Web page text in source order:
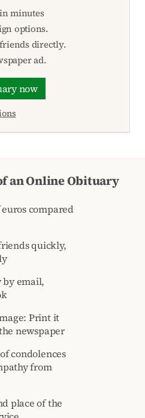
minutes
options.
directly.
ad.
now
an Online Obituary
compared
quickly,
email,
Print it
newspaper
condolences
from
place of the